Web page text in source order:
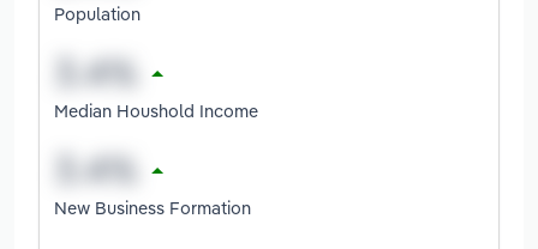
Population
Median Houshold Income
New Business Formation